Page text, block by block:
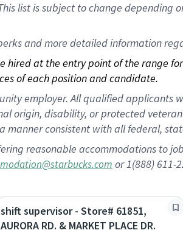
list is subject to change depending
and more detailed information
hired at the entry point of the range
of each position and candidate.
employer. All qualified
origin, disability, or protected
manner consistent with all federal,
reasonable accommodations to
or 1(888) 611-
shift supervisor - Store# 61851,
AURORA RD. & MARKET PLACE DR.